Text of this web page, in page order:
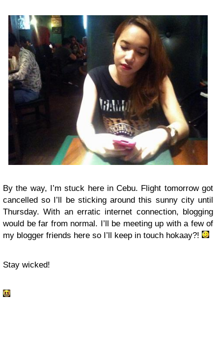
By the way, I’m stuck here in Cebu. Flight tomorrow got
cancelled so I’ll be sticking around this sunny city until
Thursday. With an erratic internet connection, blogging
would be far from normal. I’ll be meeting up with a few of
my blogger friends here so I’ll keep in touch hokaay?!
Stay wicked!